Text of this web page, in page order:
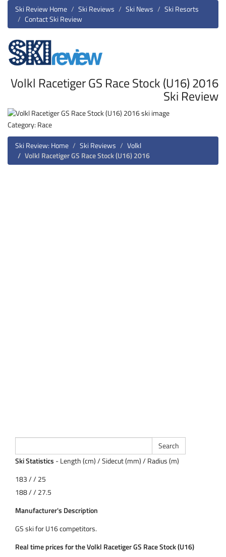
Ski Review Home Ski Reviews Ski News
Ski Resorts
Contact Ski Review
Volkl Racetiger GS Race Stock (U16) 2016
Ski Review
Category: Race
Ski Review: Home
Ski Reviews
Volkl
Volkl Racetiger GS Race Stock (U16) 2016
Ski Statistics - Length (cm) / Sidecut (mm) / Radius (m)
183 / / 25
188 / / 27.5
Manufacturer's Description
GS ski for U16 competitors.
Real time prices for the Volkl Racetiger GS Race Stock (U16)